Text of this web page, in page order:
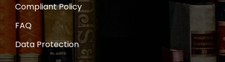
Compliant Policy
FAQ
Data Protection